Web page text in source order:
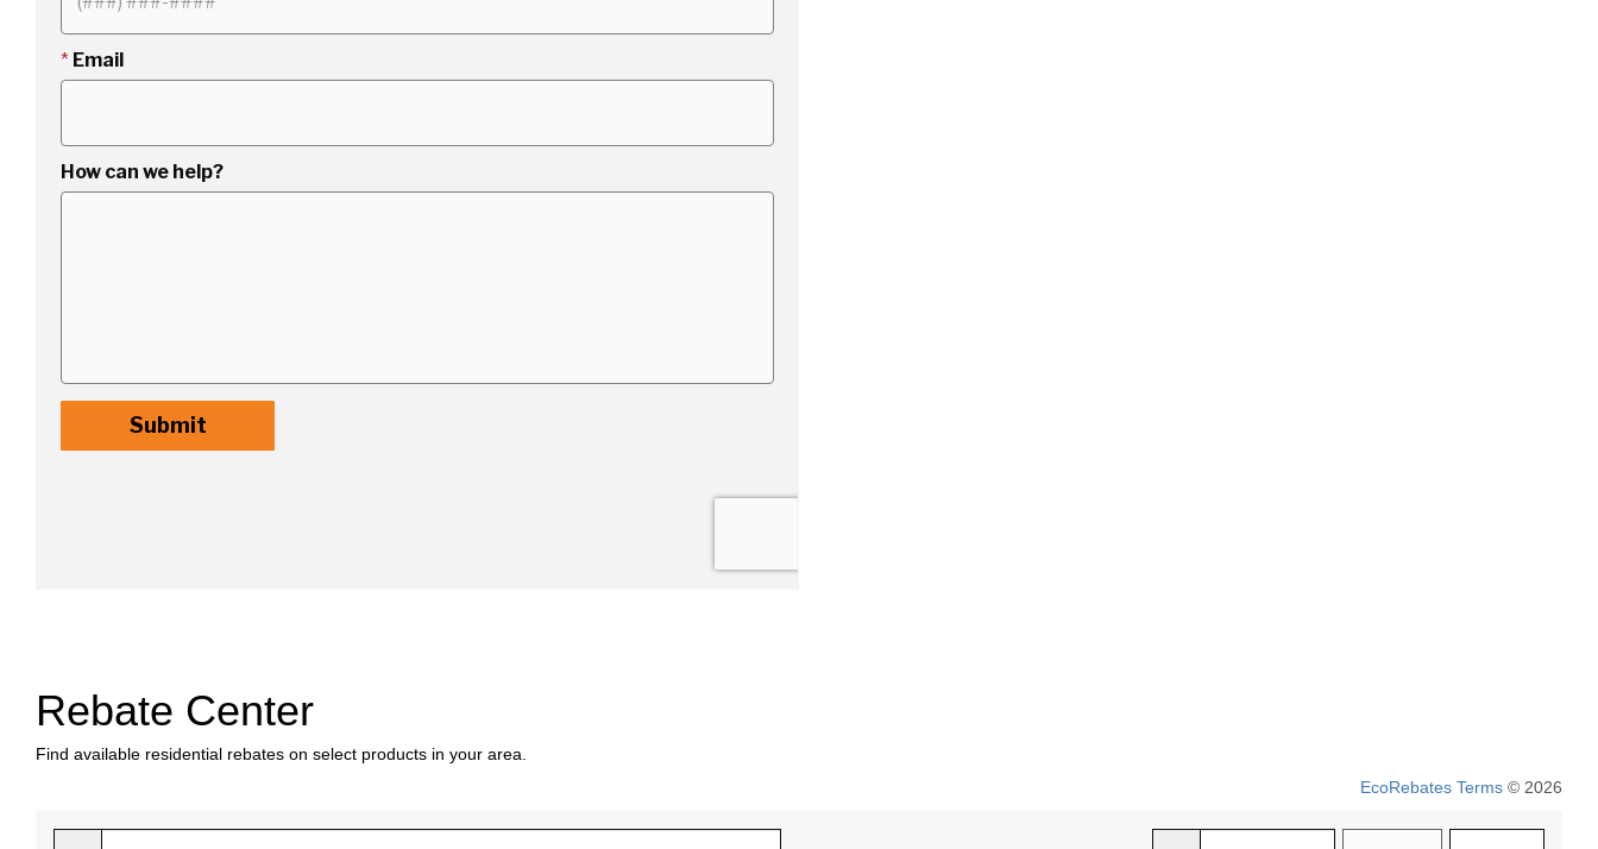
Rebate Center
Find available residential rebates on select products in your area.
EcoRebates Terms © 2026